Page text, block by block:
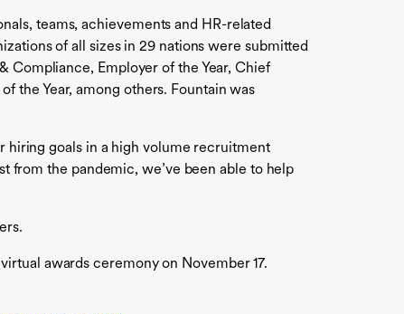
teams, achievements and HR-related
of all sizes in 29 nations were submitted
Compliance, Employer of the Year, Chief
the Year, among others. Fountain was
hiring goals in a high volume recruitment
from the pandemic, we’ve been able to help
awards ceremony on November 17.